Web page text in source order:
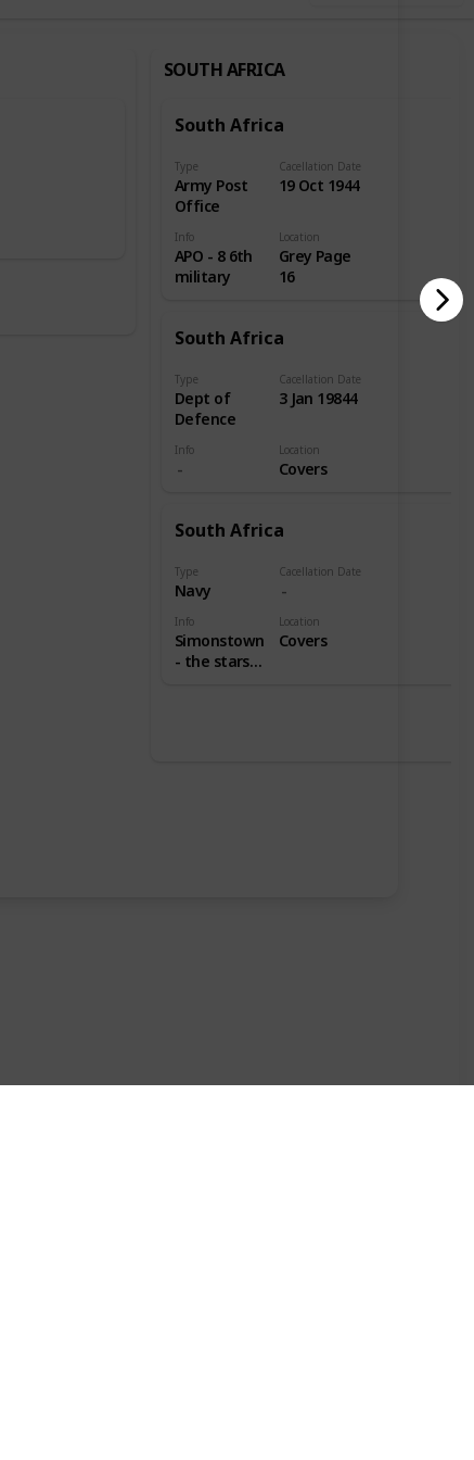
SOUTH AFRICA
South Africa
Type
Army Post
Office
Cacellation Date
19 Oct 1944
Info
APO - 8 6th
military
Location
Grey Page
16
South Africa
Type
Dept of
Defence
Cacellation Date
3 Jan 19844
Info Location
Covers
South Africa
Type
Navy
Cacellation Date
Info
Simonstown
- the stars
Location
Covers